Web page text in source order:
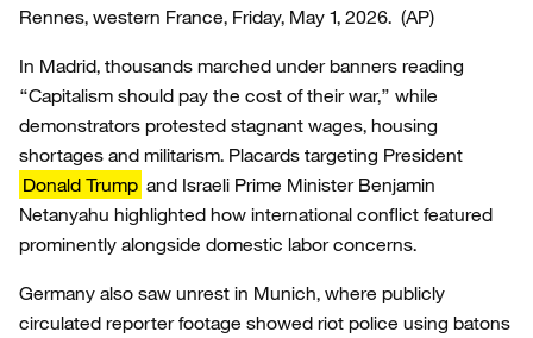
Rennes, western France, Friday, May 1, 2026. (AP)
In Madrid, thousands marched under banners reading
“Capitalism should pay the cost of their war,” while
demonstrators protested stagnant wages, housing
shortages and militarism. Placards targeting President
Donald Trump and Israeli Prime Minister Benjamin
Netanyahu highlighted how international conflict featured
prominently alongside domestic labor concerns.
Germany also saw unrest in Munich, where publicly
circulated reporter footage showed riot police using batons